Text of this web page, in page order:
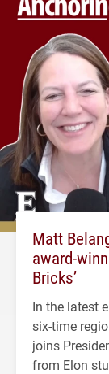
Matt
award-
Bricks’
In the latest
six-time
joins
from Elon